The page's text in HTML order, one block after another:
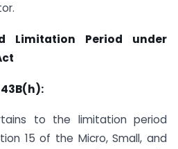
Limitation Period under
to the limitation period
15 of the Micro, Small, and